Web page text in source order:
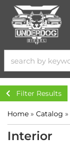
Filter Results
Home » Catalog »
Interior